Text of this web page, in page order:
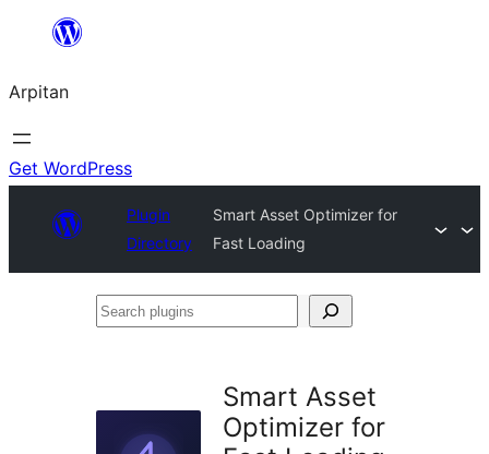
content
Arpitan
Get WordPress
Plugin
Directory
Smart Asset Optimizer for
Fast Loading
Search
Smart Asset
Optimizer for